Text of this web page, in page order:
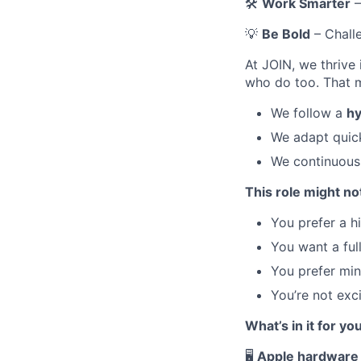
🛠 Work Smarter
💡 Be Bold –
At JOIN, we
who do too. That
We follow a
We adapt
We
This role might
You prefer a
You want a
You prefer
You’re not
What’s in it for
🖥 Apple hardware